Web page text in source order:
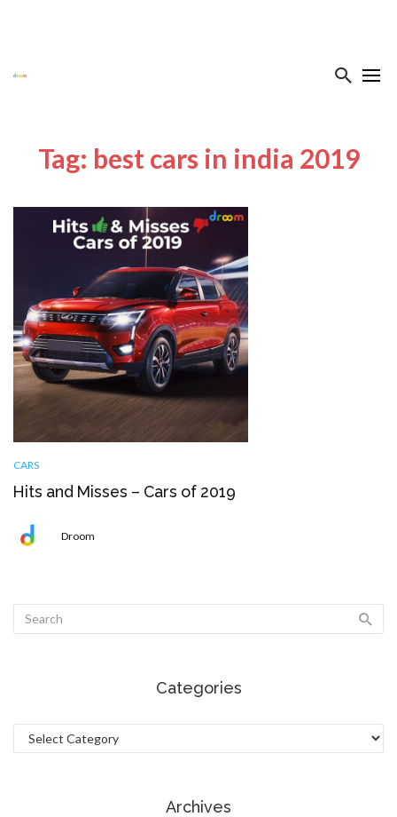
Tag: best cars in india 2019
CARS
Hits and Misses – Cars of 2019
Droom
Categories
Categories
Archives